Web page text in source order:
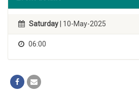
Saturday | 10-May-2025
06:00